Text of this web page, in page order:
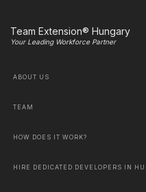
Team Extension® Hungary
Your Leading Workforce Partner
ABOUT US
TEAM
HOW DOES IT WORK?
HIRE DEDICATED DEVELOPERS IN